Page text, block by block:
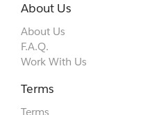
About Us
About Us
F.A.Q.
Work With Us
Terms
Terms